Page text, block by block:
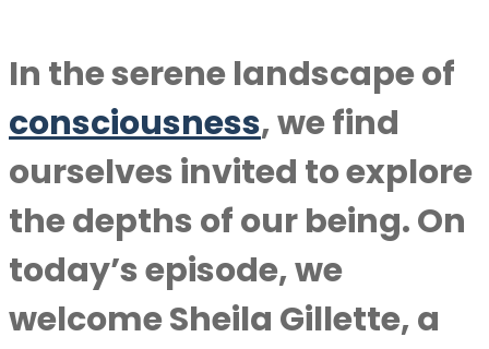
In the serene landscape of
consciousness, we find
ourselves invited to explore
the depths of our being. On
today’s episode, we
welcome Sheila Gillette, a